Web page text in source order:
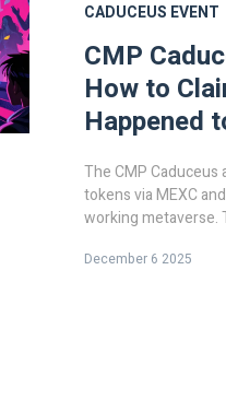
CADUCEUS EVENT
CMP
How to
Happened
The CMP
tokens via MEXC
working metaverse.
December 6 2025